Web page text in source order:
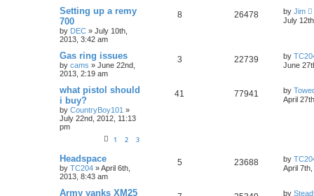
Setting up a remy
700
by DEC » July 10th,
2013, 3:42 am
8 26478 by Jim
July
Gas ring issues
by cams » June 22nd,
2013, 2:19 am
3 22739 by
June
what pistol should
i buy?
by CountryBoy101 »
July 22nd, 2012, 11:13
pm
1 2 3
41 77941 by
April
Headspace
by TC204 »April 6th,
2013, 8:43 am
5 23688 by
April
Army yanks XM25 by